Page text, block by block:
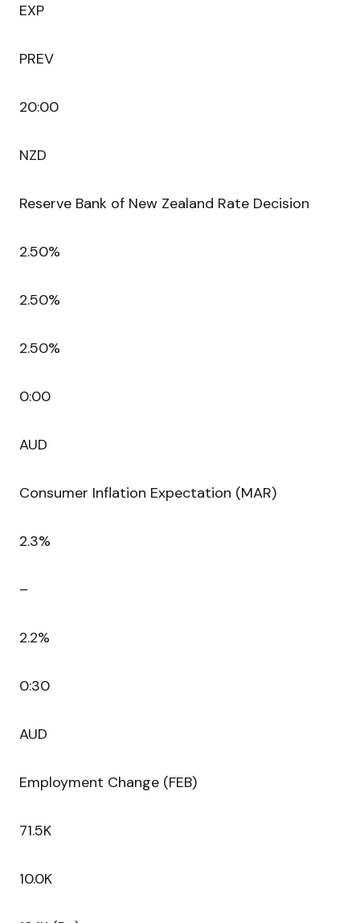
EXP
PREV
20:00
NZD
Reserve Bank of New Zealand Rate Decision
2.50%
2.50%
2.50%
0:00
AUD
Consumer Inflation Expectation (MAR)
2.3%
–
2.2%
0:30
AUD
Employment Change (FEB)
71.5K
10.0K